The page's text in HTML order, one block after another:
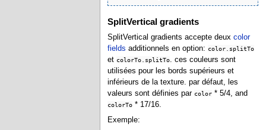
SplitVertical gradients
SplitVertical gradients accepte deuxcolor
fields additionnels en option: color.splitTo
et colorTo.splitTo. ces couleurs sont
utilisées pour les bords supérieurs et
inférieurs de la texture. par défaut, les
valeurs sont définies par color * 5/4, and
colorTo * 17/16.
Exemple: